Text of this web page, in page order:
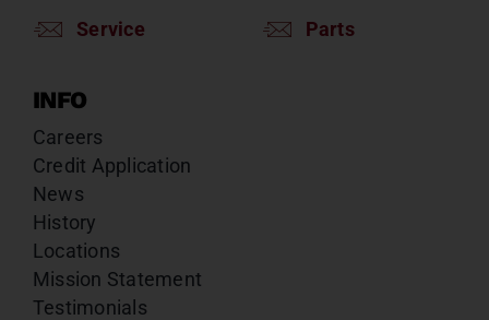
Service Parts
INFO
Careers
Credit Application
News
History
Locations
Mission Statement
Testimonials